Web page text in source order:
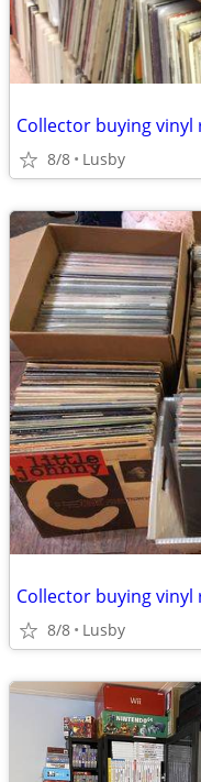
8/8 Lusby
8/8 Lusby